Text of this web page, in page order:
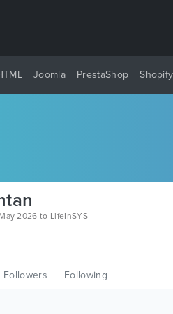
Joomla PrestaShop Shopify
2026 to LifeInSYS
Followers Following